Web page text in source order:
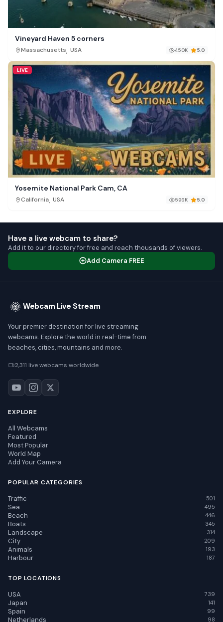
Vineyard Haven 5 corners
Massachusetts, USA 450K 5.0
LIVE
Yosemite National Park Cam, CA
California, USA 596K 5.0
Have a live webcam to share?
Add it to our directory for free and reach thousands of viewers.
Add Camera FREE
Webcam Live Stream
Your premier destination for live streaming
webcams. Explore the world in real-time from
beaches, cities, mountains and more.
2,311 live webcams worldwide
EXPLORE
All Webcams
Featured
Most Popular
World Map
Add Your Camera
POPULAR CATEGORIES
Traffic 501
Sea 495
Beach 446
Boats 345
Landscape 314
City 209
Animals 193
Harbour 187
TOP LOCATIONS
USA 739
Japan 141
Spain 99
Netherlands 98